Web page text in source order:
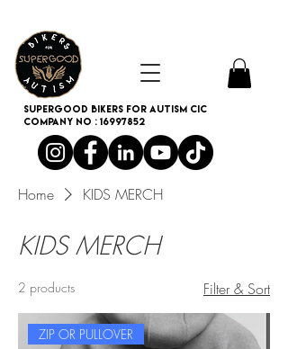
SUPERGOOD BIKERS FOR AUTISM CIC
Company no : 16997852
Home KIDS MERCH
KIDS MERCH
2 products Filter & Sort
ZIP OR PULLOVER